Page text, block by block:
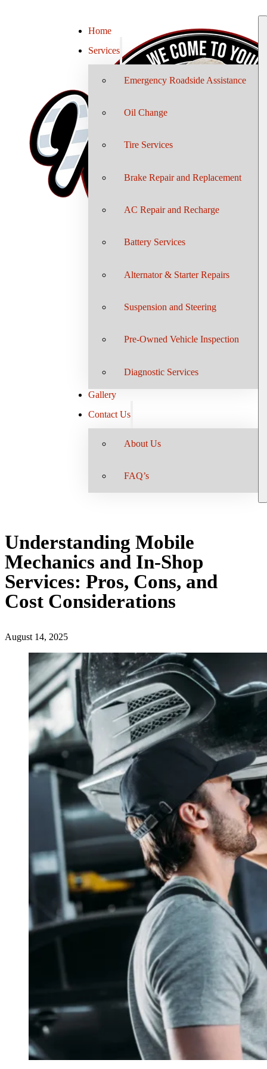
Home
Services
Emergency Roadside Assistance
Oil Change
Tire Services
Brake Repair and Replacement
AC Repair and Recharge
Battery Services
Alternator & Starter Repairs
Suspension and Steering
Pre-Owned Vehicle Inspection
Diagnostic Services
Gallery
Contact Us
About Us
FAQ’s
Understanding Mobile
Mechanics and In-Shop
Services: Pros, Cons, and
Cost Considerations
August 14, 2025